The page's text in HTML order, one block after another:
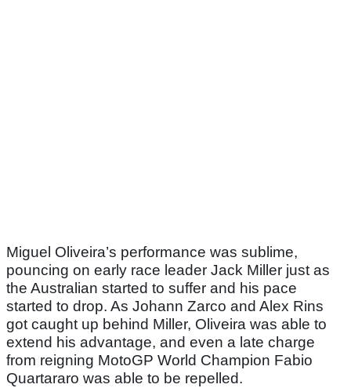
Miguel Oliveira’s performance was sublime,
pouncing on early race leader Jack Miller just as
the Australian started to suffer and his pace
started to drop. As Johann Zarco and Alex Rins
got caught up behind Miller, Oliveira was able to
extend his advantage, and even a late charge
from reigning MotoGP World Champion Fabio
Quartararo was able to be repelled.